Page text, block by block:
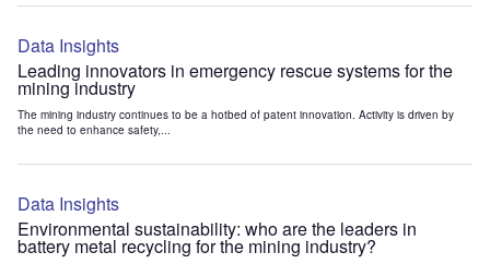
Data Insights
Leading innovators in emergency rescue systems for the
mining industry
The mining industry continues to be a hotbed of patent innovation. Activity is driven by
the need to enhance safety,...
Data Insights
Environmental sustainability: who are the leaders in
battery metal recycling for the mining industry?